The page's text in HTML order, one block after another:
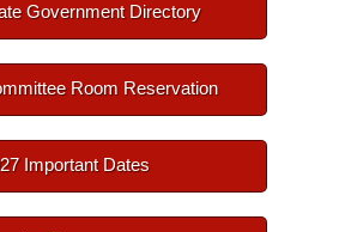
Government Directory
Room Reservation
Important Dates